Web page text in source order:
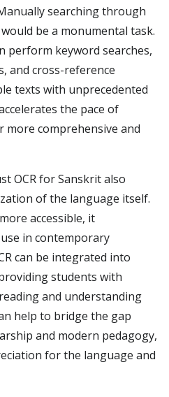
searching through
be a monumental task.
perform keyword searches,
and cross-reference
texts with unprecedented
the pace of
more comprehensive and
OCR for Sanskrit also
of the language itself.
accessible, it
in contemporary
can be integrated into
students with
and understanding
help to bridge the gap
and modern pedagogy,
for the language and